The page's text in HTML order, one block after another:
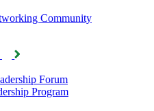
Community
Forum
Program